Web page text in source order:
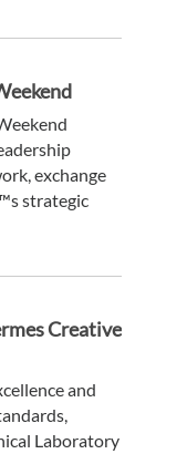
exchange
strategic
Creative
and
Laboratory